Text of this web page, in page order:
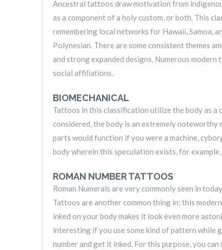
Ancestral tattoos draw motivation from
as a component of a holy custom, or both. This
remembering local networks for Hawaii, Samoa,
Polynesian. There are some consistent themes
and strong expanded designs. Numerous
social affiliations.
BIOMECHANICAL
Tattoos in this classification utilize the body as a
considered, the body is an extremely
parts would function if you were a machine,
body wherein this speculation exists, for
ROMAN NUMBER TATTOOS
Roman Numerals are very commonly seen in
Tattoos are another common thing in; this
inked on your body makes it look even more
interesting if you use some kind of pattern while
number and get it inked. For this purpose, you can